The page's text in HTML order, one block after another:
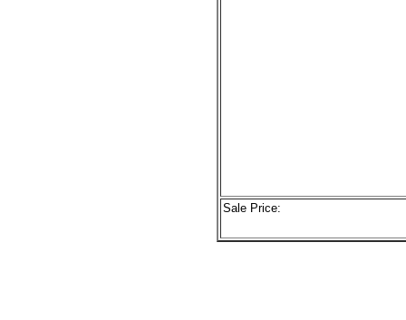
Sale Price: